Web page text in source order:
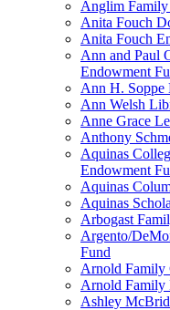
Anglim
Anita Fouch
Anita Fouch
Ann and Paul
Endowment
Ann H. Soppe
Ann Welsh
Anne Grace
Anthony
Aquinas
Endowment
Aquinas
Aquinas
Arbogast
Argento/
Fund
Arnold Family
Arnold Family
Ashley